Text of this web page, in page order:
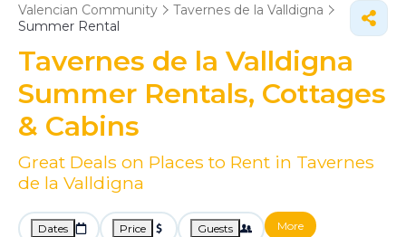
Valencian Community
Tavernes de la Valldigna
Summer Rental
Tavernes de la Valldigna
Summer Rentals, Cottages
& Cabins
Great Deals on Places to Rent in Tavernes
de la Valldigna
Dates Price Guests More